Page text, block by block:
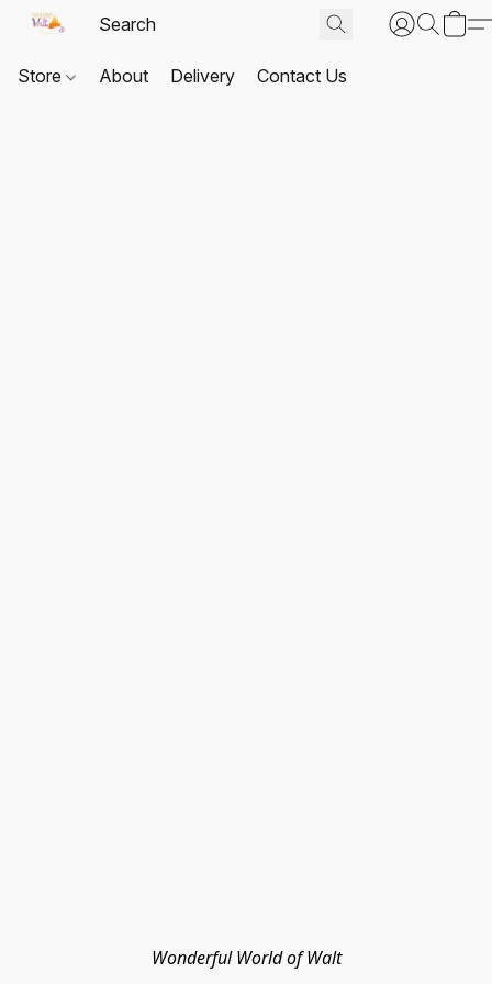
Store About Delivery Contact Us
Wonderful World of Walt